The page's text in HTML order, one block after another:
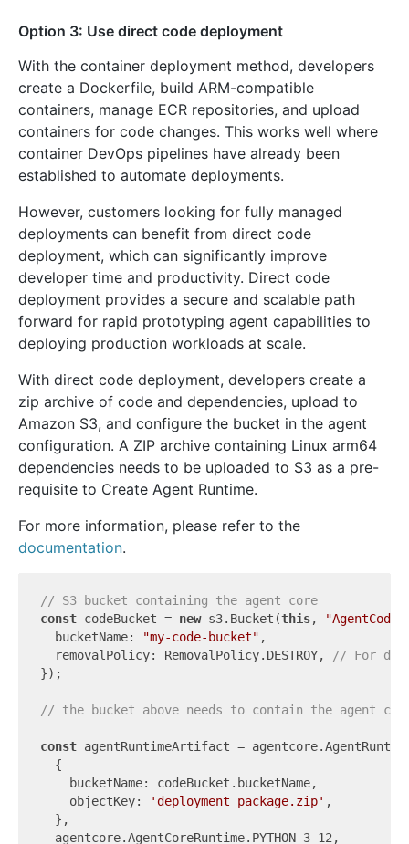
Option 3: Use direct code deployment
With the container deployment method, developers
create a Dockerfile, build ARM-compatible
containers, manage ECR repositories, and upload
containers for code changes. This works well where
container DevOps pipelines have already been
established to automate deployments.
However, customers looking for fully managed
deployments can benefit from direct code
deployment, which can significantly improve
developer time and productivity. Direct code
deployment provides a secure and scalable path
forward for rapid prototyping agent capabilities to
deploying production workloads at scale.
With direct code deployment, developers create a
zip archive of code and dependencies, upload to
Amazon S3, and configure the bucket in the agent
configuration. A ZIP archive containing Linux arm64
dependencies needs to be uploaded to S3 as a pre-
requisite to Create Agent Runtime.
For more information, please refer to the
documentation.
// S3 bucket containing the agent core
const codeBucket = new s3.Bucket(this, "AgentCode"
  bucketName:
"my-code-bucket" ,
  removalPolicy: RemovalPolicy.DESTROY,
// For
});
// the bucket above needs to contain the agent
const agentRuntimeArtifact =
  {
    bucketName: codeBucket.bucketName,
    objectKey:
'deployment_package.zip' ,
  },
  agentcore.AgentCoreRuntime.PYTHON_3_12,